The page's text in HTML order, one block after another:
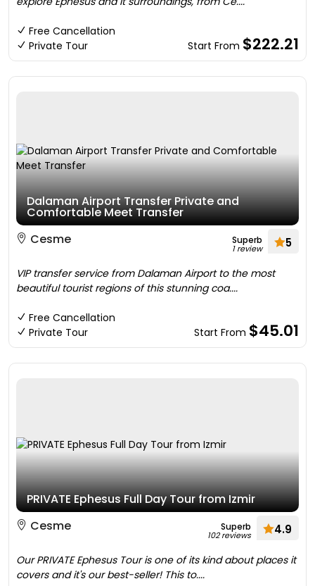
Free Cancellation
Private Tour
Start From $222.21
Dalaman Airport Transfer Private and
Comfortable Meet Transfer
Cesme
Superb
1 review 5
VIP transfer service from Dalaman Airport to the most
beautiful tourist regions of this stunning coa....
Free Cancellation
Private Tour
Start From $45.01
PRIVATE Ephesus Full Day Tour from Izmir
Cesme
Superb
102 reviews 4.9
Our PRIVATE Ephesus Tour is one of its kind about places it
covers and it's our best-seller! This to....